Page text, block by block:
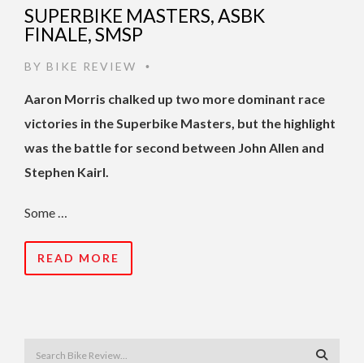
SUPERBIKE MASTERS, ASBK
FINALE, SMSP
BY BIKE REVIEW •
Aaron Morris chalked up two more dominant race
victories in the Superbike Masters, but the highlight
was the battle for second between John Allen and
Stephen Kairl.
Some …
READ MORE